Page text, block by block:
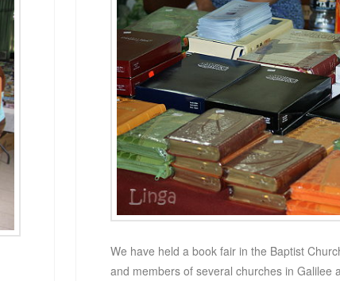
We have held a book fair in the Baptist
and members of several churches in Galilee